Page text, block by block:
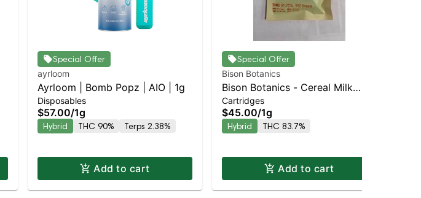
Special Offer
ayrloom
Ayrloom | Bomb Popz | AIO | 1g
Disposables
$57.00/1g
Hybrid THC 90% Terps 2.38%
Add to cart
Special Offer
Bison Botanics
Bison Botanics - Cereal Milk
Staten Island Dispensary |
Pickup & Delivery
Cartridges
$45.00/1g
Hybrid THC 83.7%
Add to cart